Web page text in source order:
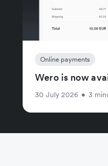
Online payments
Wero is now
30 July 2026 • 3